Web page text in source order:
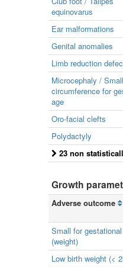
equinovarus
Ear malformations
Genital anomalies
Limb reduction
Microcephaly /
circumference for
age
Oro-facial clefts
Polydactyly
23 non
Growth
Adverse outcome
Small for
(weight)
Low birth weight (<